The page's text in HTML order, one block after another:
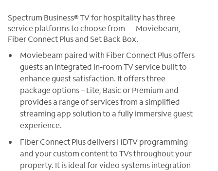
Spectrum Business® TV for hospitality has three
service platforms to choose from — Moviebeam,
Fiber Connect Plus and Set Back Box.
Moviebeam paired with Fiber Connect Plus offers
guests an integrated in-room TV service built to
enhance guest satisfaction. It offers three
package options – Lite, Basic or Premium and
provides a range of services from a simplified
streaming app solution to a fully immersive guest
experience.
Fiber Connect Plus delivers HDTV programming
and your custom content to TVs throughout your
property. It is ideal for video systems integration